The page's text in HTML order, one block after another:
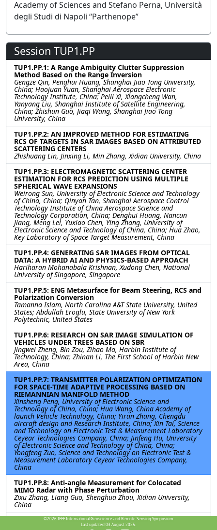
Academy of Sciences and Stefano Perna, Università
degli Studi di Napoli “Parthenope”
Session TUP1.PP
TUP1.PP.1: A Range Ambiguity Clutter Suppression
Method Based on the Range Inversion
Gengze Qin, Penghui Huang, Shanghai Jiao Tong University,
China; Haojuan Yuan, Shanghai Aerospace Electronic
Technology Institute, China; Peili Xi, Xiangcheng Wan,
Yanyang Liu, Shanghai Institute of Satellite Engineering,
China; Zhishun Guo, Jiaqi Wang, Shanghai Jiao Tong
University, China
TUP1.PP.2: AN IMPROVED METHOD FOR ESTIMATING
RCS OF TARGETS IN SAR IMAGES BASED ON ATTRIBUTED
SCATTERING CENTERS
Zhishuang Lin, Jinxing Li, Min Zhang, Xidian University, China
TUP1.PP.3: ELECTROMAGNETIC SCATTERING CENTER
ESTIMATION FOR RCS PREDICTION USING MULTIPLE
SPHERICAL WAVE EXPANSIONS
Weirong Sun, University of Electronic Science and Technology
of China, China; Qinyan Tan, Shanghai Aerospace Control
Technology Institute of China Aerospace Science and
Technology Corporation, China; Denghui Huang, Nancun
Jiang, Meng Lei, Yuxiao Chen, Ying Zhang, University of
Electronic Science and Technology of China, China; Hua Zhao,
Key Laboratory of Space Target Measurement, China
TUP1.PP.4: GENERATING SAR IMAGES FROM OPTICAL
DATA: A HYBRID AI AND PHYSICS-BASED APPROACH
Hariharan Mohanabala Krishnan, Xudong Chen, National
University of Singapore, Singapore
TUP1.PP.5: ENG Metasurface for Beam Steering, RCS and
Polarization Conversion
Tamanna Islam, North Carolina A&T State University, United
States; Abdullah Eroglu, State University of New York
Polytechnic, United States
TUP1.PP.6: RESEARCH ON SAR IMAGE SIMULATION OF
VEHICLES UNDER TREES BASED ON SBR
Jingwei Zheng, Bin Zou, Zihao Ma, Harbin Institute of
Technology, China; Zhinan Li, The First School of Harbin New
Area, China
TUP1.PP.7: TRANSMITTER POLARIZATION OPTIMIZATION
FOR SPACE-TIME ADAPTIVE PROCESSING BASED ON
RIEMANNIAN MANIFOLD METHOD
Xinsheng Peng, University of Electronic Science and
Technology of China, China; Hua Wang, China Academy of
launch Vehicle Technology, China; Yiran Zhang, Chengdu
aircraft design and Research Institute, China; Xin Tai, Science
and Technology on Electronic Test & Measurement Laboratory
Ceyear Technologies Company, China; Jinfeng Hu, University
of Electronic Science and Technology of China, China;
Yongfeng Zuo, Science and Technology on Electronic Test &
Measurement Laboratory Ceyear Technologies Company,
China
TUP1.PP.8: Anti-angle Measurement for Colocated
MIMO Radar with Phase Perturbation
Zixu Zhang, Liang Guo, Shenghua Zhou, Xidian University,
China
TUP1.PP.9: The SAR Image Simulation Technique for the
Vehicle Target Under Realistic Ground Backgrounds
©2026 IEEE International Geoscience and Remote Sensing Symposium.
Last updated 03 August 2025.